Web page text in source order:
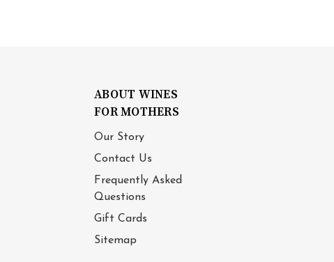
ABOUT WINES
FOR MOTHERS
Our Story
Contact Us
Frequently Asked
Questions
Gift Cards
Sitemap